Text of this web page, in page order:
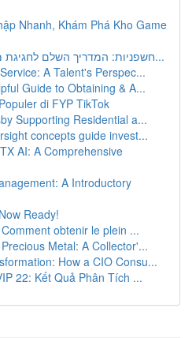
Nhanh, Khám Phá Kho Game
חשפניות: המדריך השלם לחגיגת מסיבת רווקים בלתי נ...
A Talent's Perspec...
Guide to Obtaining & A...
di FYP TikTok
Supporting Residential a...
concepts guide invest...
AI: A Comprehensive
A Introductory
Ready!
obtenir le plein ...
Metal: A Collector'...
How a CIO Consu...
22: Kết Quả Phân Tích ...